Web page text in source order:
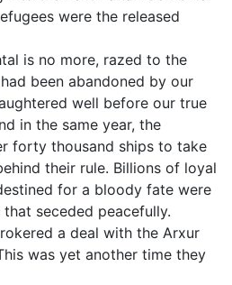
were the released
is no more, razed to the
been abandoned by our
well before our true
in the same year, the
forty thousand ships to take
their rule. Billions of loyal
for a bloody fate were
seceded peacefully.
a deal with the Arxur
was yet another time they